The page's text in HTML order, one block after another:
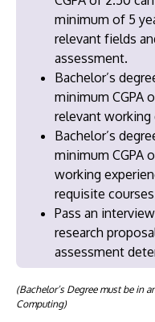
minimum of 5
relevant fields
assessment.
Bachelor’s
minimum CGPA
relevant working
Bachelor’s
minimum CGPA
working
requisite
Pass an
research
assessment
(Bachelor’s Degree must be in
Computing)